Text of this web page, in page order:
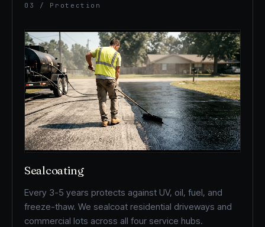
03 / Protection
Sealcoating
Every 3-5 years protects against UV, oil, fuel, and
freeze-thaw. We sealcoat residential driveways and
commercial lots across all four service hubs.